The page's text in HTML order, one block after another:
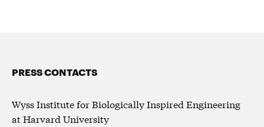
PRESS CONTACTS
Wyss Institute for Biologically Inspired Engineering
at Harvard University